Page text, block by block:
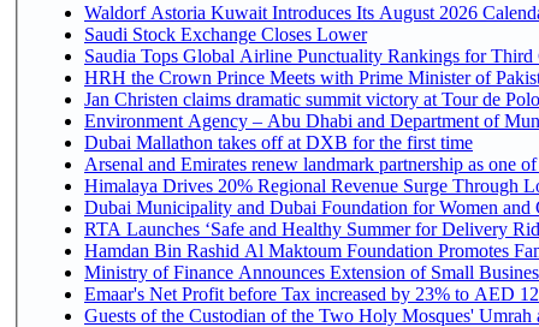
Waldorf Astoria Kuwait Introduces Its August 2026
Saudi Stock Exchange Closes Lower
Saudia Tops Global Airline Punctuality Rankings for Third
HRH the Crown Prince Meets with Prime Minister of
Jan Christen claims dramatic summit victory at Tour de
Environment Agency – Abu Dhabi and Department of
Dubai Mallathon takes off at DXB for the first time
Arsenal and Emirates renew landmark partnership as one
Himalaya Drives 20% Regional Revenue Surge Through
Dubai Municipality and Dubai Foundation for Women and
RTA Launches ‘Safe and Healthy Summer for Delivery
Hamdan Bin Rashid Al Maktoum Foundation Promotes
Ministry of Finance Announces Extension of Small
Emaar's Net Profit before Tax increased by 23% to AED
Guests of the Custodian of the Two Holy Mosques' Umrah